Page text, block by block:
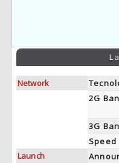
Network
2G
3G
Speed
Launch